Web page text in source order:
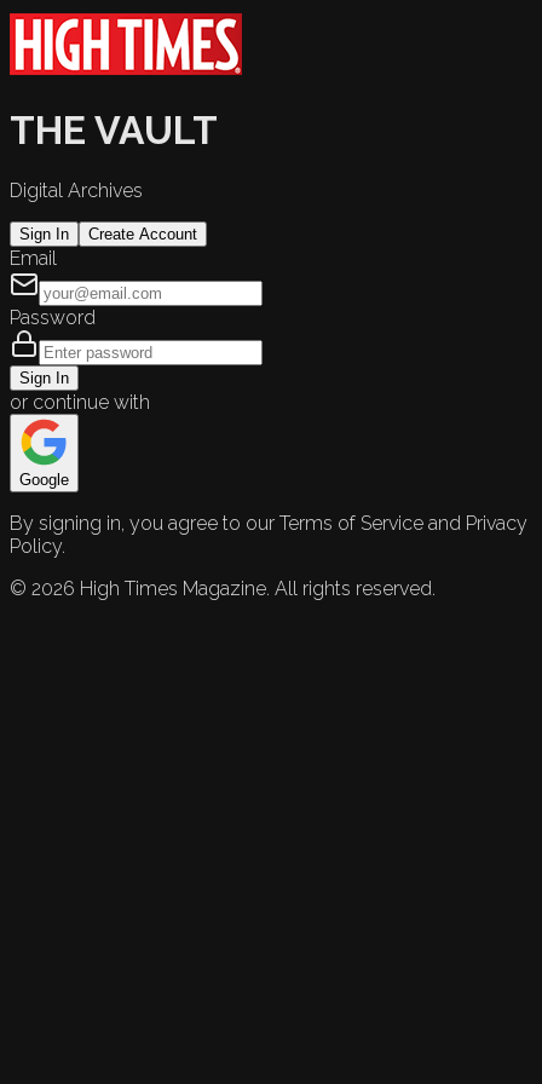
THE VAULT
Digital Archives
Sign In Create Account
Email
Password
Sign In
or continue with
Google
By signing in, you agree to our Terms of Service and Privacy
Policy.
© 2026 High Times Magazine. All rights reserved.